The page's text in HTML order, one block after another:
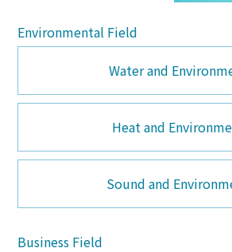
Environmental Field
Water and
Heat and
Sound and
Business Field